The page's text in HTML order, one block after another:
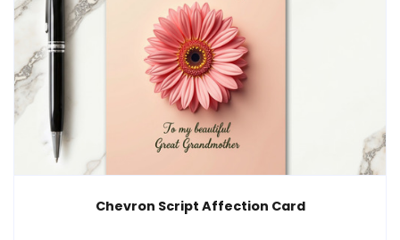
Chevron Script Affection Card